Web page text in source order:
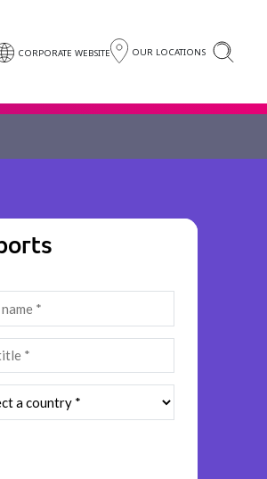
CORPORATE WEBSITE OUR LOCATIONS